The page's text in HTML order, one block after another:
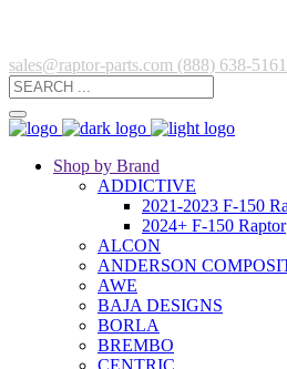
sales@raptor-parts.com (888) 638-5161
Shop by Brand
ADDICTIVE
2021-2023 F-150
2024+ F-150 Raptor
ALCON
ANDERSON
AWE
BAJA DESIGNS
BORLA
BREMBO
CENTRIC